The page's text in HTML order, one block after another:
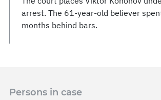
arrest. The 61-year-old believer
months behind bars.
Persons in case